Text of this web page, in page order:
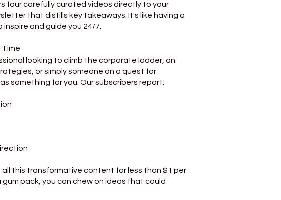
four carefully curated videos directly to your
that distills key takeaways. It's like having a
and guide you 24/7.
Time
looking to climb the corporate ladder, an
or simply someone on a quest for
something for you. Our subscribers report:
this transformative content for less than $1 per
pack, you can chew on ideas that could